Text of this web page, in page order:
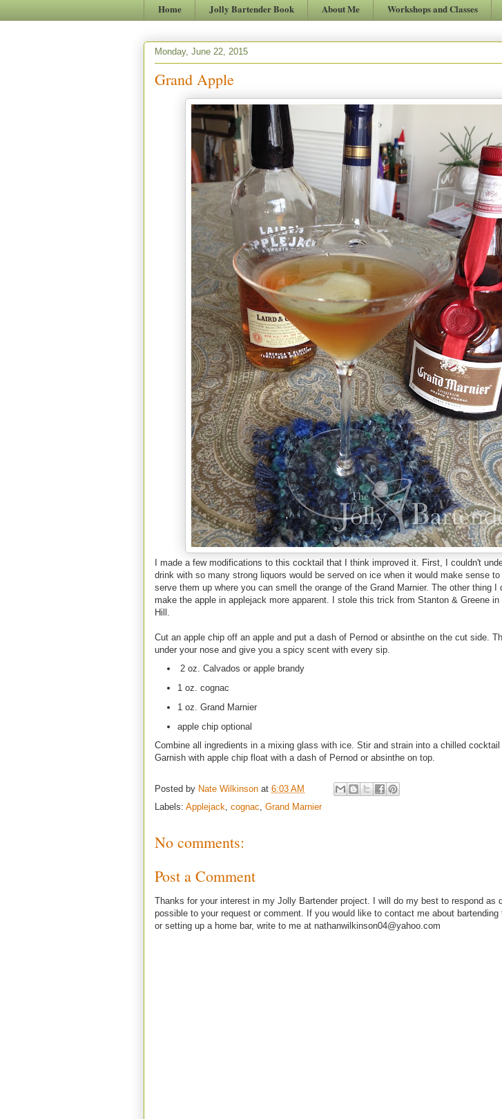
Home Jolly Bartender Book About Me Workshops and Classes
Monday, June 22, 2015
Grand Apple
I made a few modifications to this cocktail that I think improved it. First, I couldn't
drink with so many strong liquors would be served on ice when it would make sense
serve them up where you can smell the orange of the Grand Marnier. The other thing I
make the apple in applejack more apparent. I stole this trick from Stanton & Greene in
Hill.
Cut an apple chip off an apple and put a dash of Pernod or absinthe on the cut side.
under your nose and give you a spicy scent with every sip.
2 oz. Calvados or apple brandy
1 oz. cognac
1 oz. Grand Marnier
apple chip optional
Combine all ingredients in a mixing glass with ice. Stir and strain into a chilled cocktail
Garnish with apple chip float with a dash of Pernod or absinthe on top.
Posted by Nate Wilkinson at 6:03 AM
Labels: Applejack, cognac, Grand Marnier
No comments:
Post a Comment
Thanks for your interest in my Jolly Bartender project. I will do my best to respond as
possible to your request or comment. If you would like to contact me about bartending
or setting up a home bar, write to me at nathanwilkinson04@yahoo.com